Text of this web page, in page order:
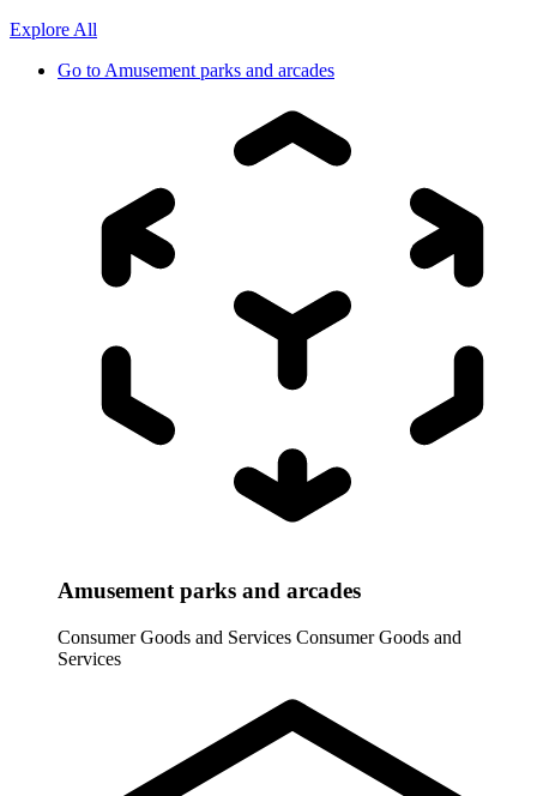
Explore All
Go to Amusement parks and arcades
Amusement parks and arcades
Consumer Goods and Services Consumer Goods and
Services